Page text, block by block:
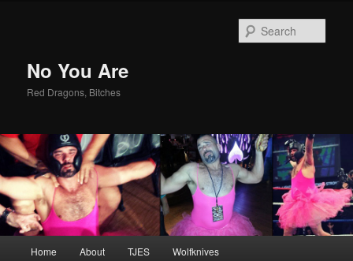
No You Are
Red Dragons, Bitches
Skip
Home About TJES Wolfknives